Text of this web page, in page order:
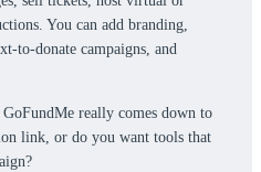
You can add branding,
to-donate campaigns, and
really comes down to
link, or do you want tools that